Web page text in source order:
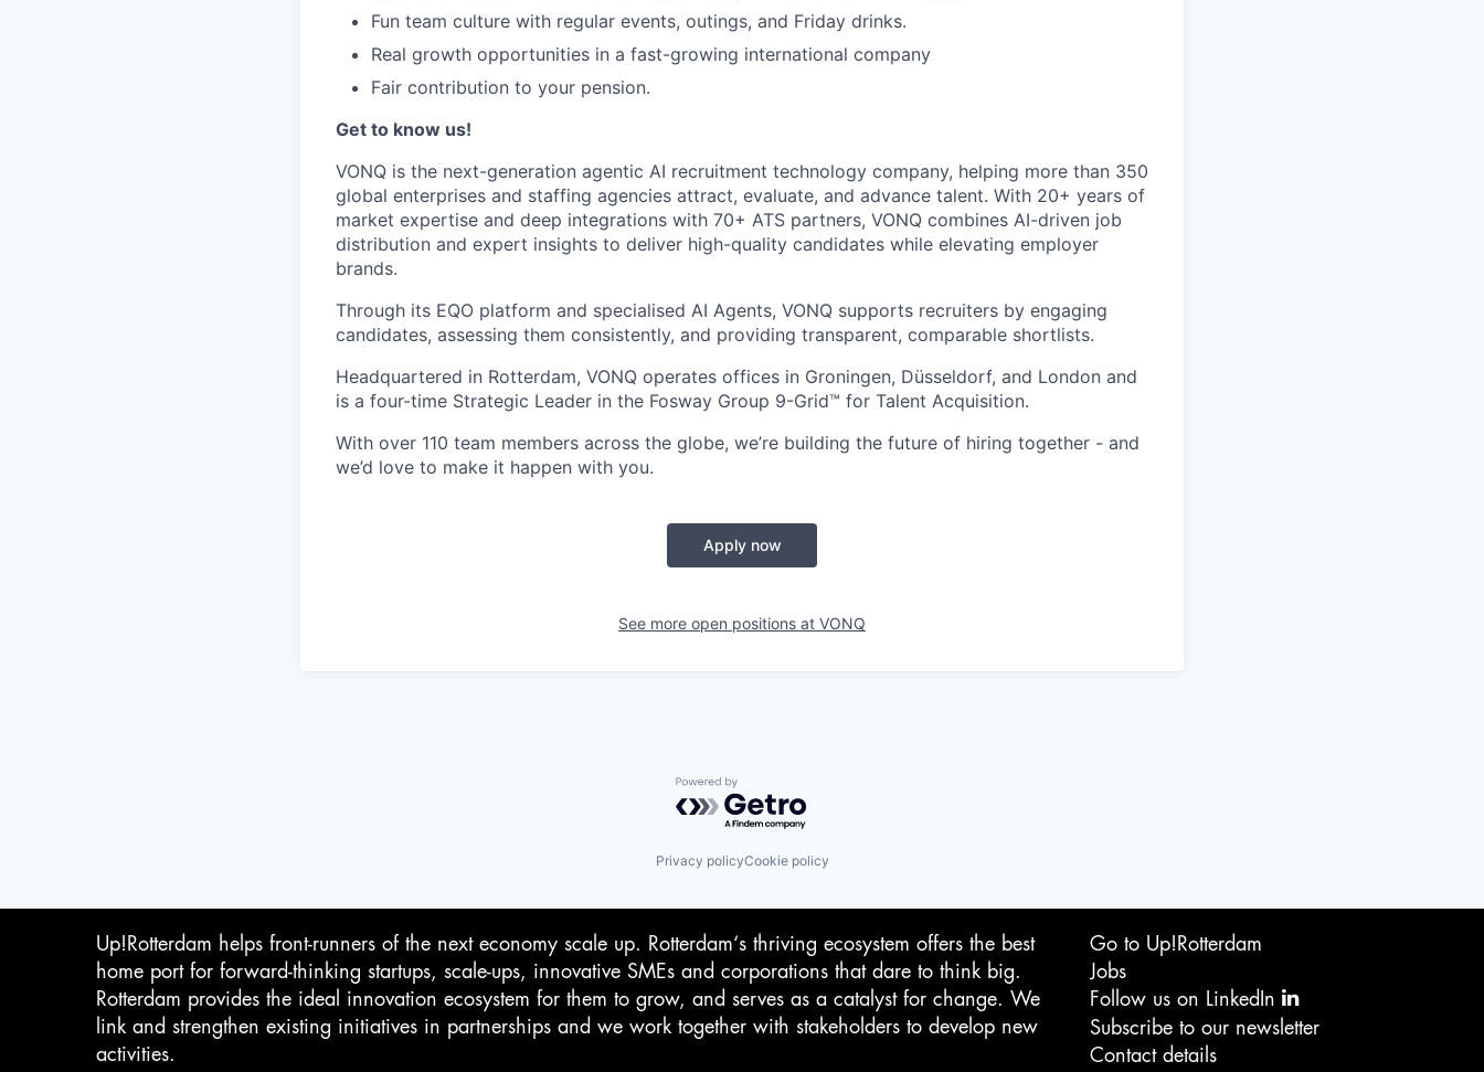
Fun team culture with regular events, outings, and Friday drinks.
Real growth opportunities in a fast-growing international company
Fair contribution to your pension.
Get to know us!
VONQ is the next-generation agentic AI recruitment technology company, helping more than 350
global enterprises and staffing agencies attract, evaluate, and advance talent. With 20+ years of
market expertise and deep integrations with 70+ ATS partners, VONQ combines AI-driven job
distribution and expert insights to deliver high-quality candidates while elevating employer
brands.
Through its EQO platform and specialised AI Agents, VONQ supports recruiters by engaging
candidates, assessing them consistently, and providing transparent, comparable shortlists.
Headquartered in Rotterdam, VONQ operates offices in Groningen, Düsseldorf, and London and
is a four-time Strategic Leader in the Fosway Group 9-Grid™ for Talent Acquisition.
With over 110 team members across the globe, we’re building the future of hiring together - and
we’d love to make it happen with you.
Apply now
See more open positions at VONQ
Powered by Getro.com
Privacy policyCookie policy
Up!Rotterdam helps front-runners of the next economy scale up. Rotterdam‘s thriving ecosystem offers the best
home port for forward-thinking startups, scale-ups, innovative SMEs and corporations that dare to think big.
Rotterdam provides the ideal innovation ecosystem for them to grow, and serves as a catalyst for change. We
link and strengthen existing initiatives in partnerships and we work together with stakeholders to develop new
activities.
Go to Up!Rotterdam
Jobs
Follow us on LinkedIn
Subscribe to our newsletter
Contact details